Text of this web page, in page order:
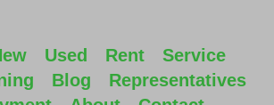
Used Rent
Service
Blog
Representatives